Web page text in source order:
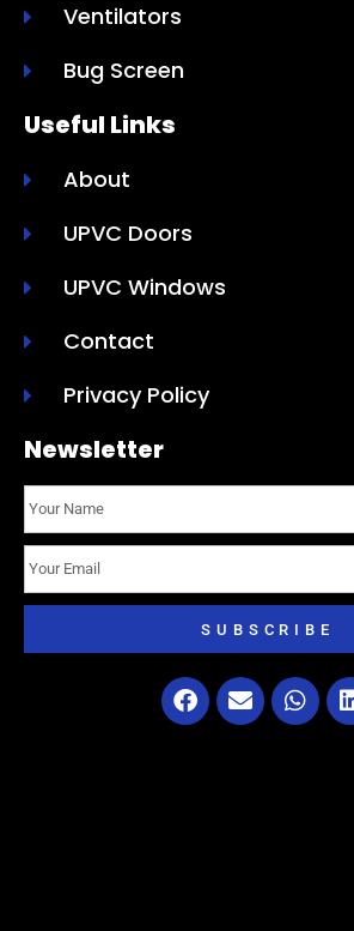
Ventilators
Bug Screen
Useful Links
About
UPVC Doors
UPVC Windows
Contact
Privacy Policy
Newsletter
SUBSCRIBE